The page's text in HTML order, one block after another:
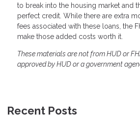
to break into the housing market and
perfect credit. While there are extra
fees associated with these loans, the
make those added costs worth it.
These materials are not from HUD or
approved by HUD or a government
Recent Posts